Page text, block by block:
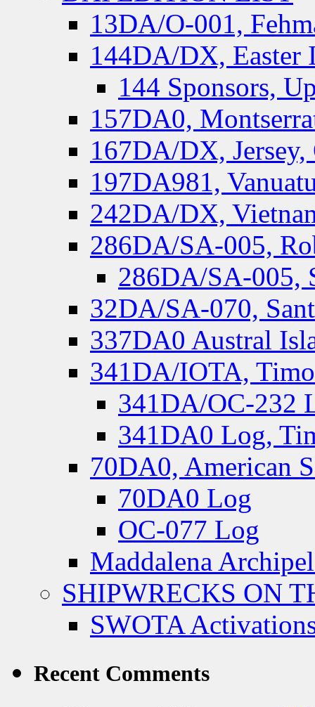
13DA/O-001,
144DA/DX, Easter
144 Sponsors,
157DA0,
167DA/DX, Jersey,
197DA981,
242DA/DX,
286DA/SA-005,
286DA/SA-005,
32DA/SA-070,
337DA0 Austral
341DA/IOTA,
341DA/OC-232
341DA0 Log,
70DA0, American
70DA0 Log
OC-077 Log
Maddalena
SHIPWRECKS ON
SWOTA
Recent Comments